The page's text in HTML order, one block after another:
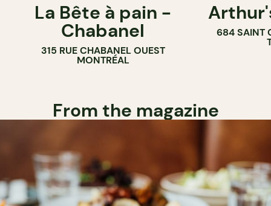
COFFEE SHOP
PASTRY SHOP
BAKERY
La Bête à pain -
Chabanel
315 RUE CHABANEL OUEST
MONTRÉAL
COUNTER
684 SAINT
From the magazine